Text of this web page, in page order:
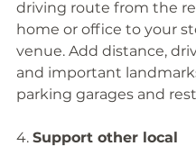
driving route from the
home or office to your
venue. Add distance,
and important
parking garages and
4. Support other local